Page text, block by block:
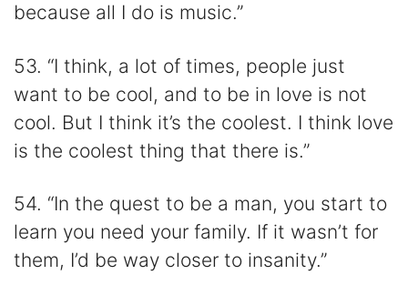
because all I do is music.”
53. “I think, a lot of times, people just
want to be cool, and to be in love is not
cool. But I think it’s the coolest. I think love
is the coolest thing that there is.”
54. “In the quest to be a man, you start to
learn you need your family. If it wasn’t for
them, I’d be way closer to insanity.”